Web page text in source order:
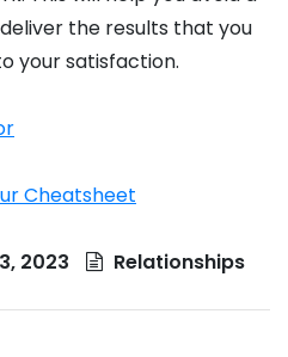
the results that you
your satisfaction.
Cheatsheet
2023 Relationships